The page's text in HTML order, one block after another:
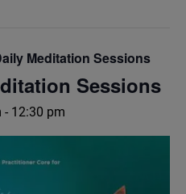
Meditation Sessions
Sessions
- 12:30 pm